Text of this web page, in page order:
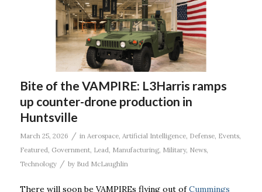
Bite of the VAMPIRE: L3Harris ramps
up counter-drone production in
Huntsville
March 25, 2026 / in Aerospace, Artificial Intelligence, Defense, Events,
Featured Government, Lead Manufacturing, Military, News,
Technology
/ by Bud McLaughlin
There will soon be VAMPIREs flying out ofCummings